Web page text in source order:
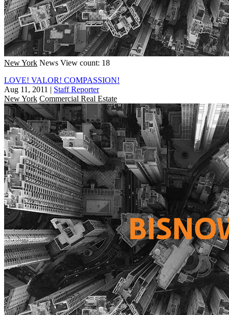
New York News View count: 18
LOVE! VALOR! COMPASSION!
Aug 11, 2011 | Staff Reporter
New York Commercial Real Estate